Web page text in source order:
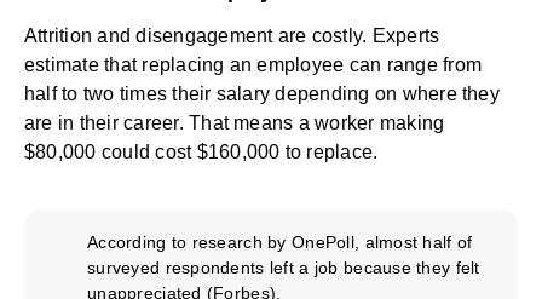
Attrition and disengagement are costly. Experts
estimate that replacing an employee can range from
half to two times their salary depending on where they
are in their career. That means a worker making
$80,000 could cost $160,000 to replace.
According to research by OnePoll, almost half of
surveyed respondents left a job because they felt
unappreciated (Forbes).